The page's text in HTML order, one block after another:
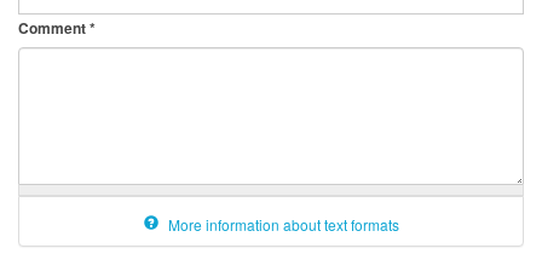
Comment*
More information about text formats